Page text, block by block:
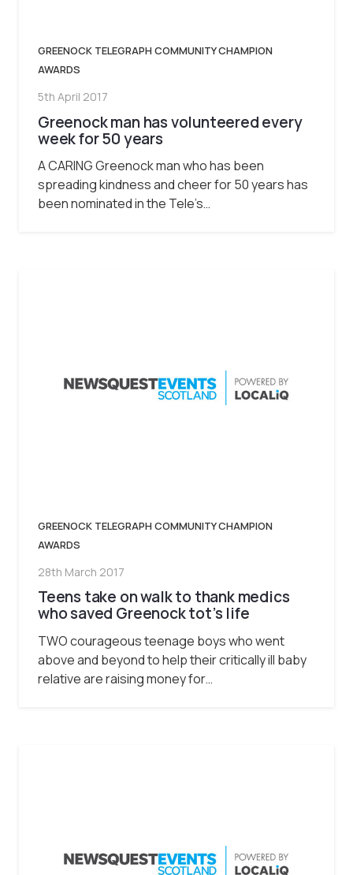
GREENOCK TELEGRAPH COMMUNITY CHAMPION
AWARDS
5th April 2017
Greenock man has volunteered every
week for 50 years
A CARING Greenock man who has been
spreading kindness and cheer for 50 years has
been nominated in the Tele’s…
GREENOCK TELEGRAPH COMMUNITY CHAMPION
AWARDS
28th March 2017
Teens take on walk to thank medics
who saved Greenock tot’s life
TWO courageous teenage boys who went
above and beyond to help their critically ill baby
relative are raising money for…